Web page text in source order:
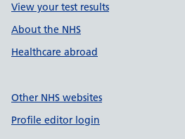
View your test results
About the NHS
Healthcare abroad
Other NHS websites
Profile editor login